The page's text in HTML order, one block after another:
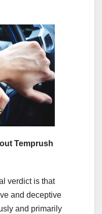
Temprush
verdict is that
and deceptive
and primarily